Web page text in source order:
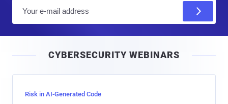
l
CYBERSECURITY WEBINARS
Risk in AI-Generated Code